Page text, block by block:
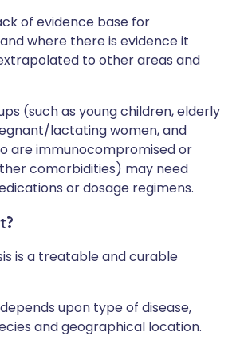
of evidence base for
where there is evidence it
to other areas and
(such as young children, elderly
lactating women, and
are immunocompromised or
comorbidities) may need
or dosage regimens.
is a treatable and curable
upon type of disease,
and geographical location.